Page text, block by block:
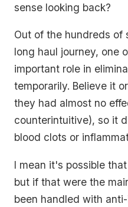
sense looking back?
Out of the hundreds of
long haul journey, one
important role in
temporarily. Believe it
they had almost no
counterintuitive), so it
blood clots or
I mean it's possible
but if that were the
been handled with